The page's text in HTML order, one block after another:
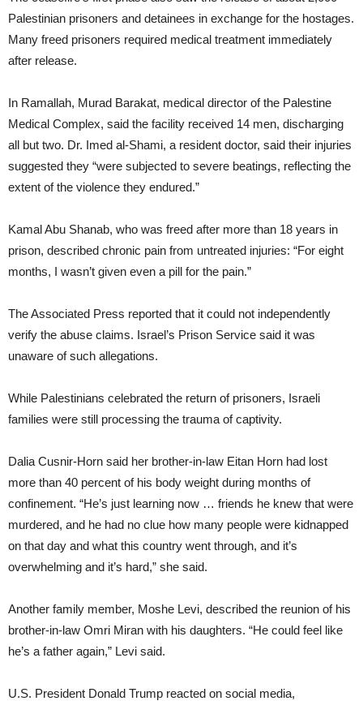
Palestinian prisoners and detainees in exchange for the hostages.
Many freed prisoners required medical treatment immediately
after release.
In Ramallah, Murad Barakat, medical director of the Palestine
Medical Complex, said the facility received 14 men, discharging
all but two. Dr. Imed al-Shami, a resident doctor, said their injuries
suggested they “were subjected to severe beatings, reflecting the
extent of the violence they endured.”
Kamal Abu Shanab, who was freed after more than 18 years in
prison, described chronic pain from untreated injuries: “For eight
months, I wasn’t given even a pill for the pain.”
The Associated Press reported that it could not independently
verify the abuse claims. Israel’s Prison Service said it was
unaware of such allegations.
While Palestinians celebrated the return of prisoners, Israeli
families were still processing the trauma of captivity.
Dalia Cusnir-Horn said her brother-in-law Eitan Horn had lost
more than 40 percent of his body weight during months of
confinement. “He’s just learning now … friends he knew that were
murdered, and he had no clue how many people were kidnapped
on that day and what this country went through, and it’s
overwhelming and it’s hard,” she said.
Another family member, Moshe Levi, described the reunion of his
brother-in-law Omri Miran with his daughters. “He could feel like
he’s a father again,” Levi said.
U.S. President Donald Trump reacted on social media,